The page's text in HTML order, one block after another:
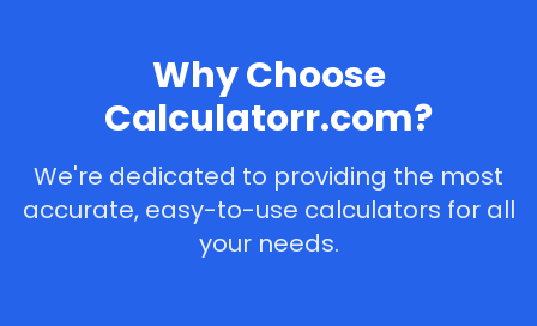
Why Choose
Calculatorr.com?
We're dedicated to providing the most
accurate, easy-to-use calculators for all
your needs.